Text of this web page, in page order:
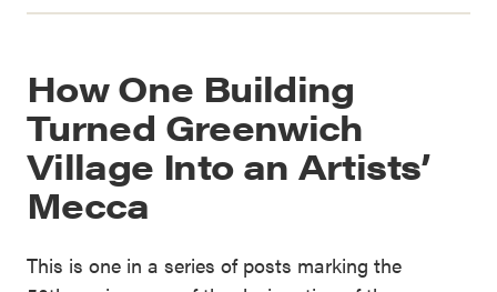
How One Building
Turned Greenwich
Village Into an Artists’
Mecca
This is one in a series of posts marking the